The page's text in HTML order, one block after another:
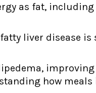
as fat,
liver disease
how